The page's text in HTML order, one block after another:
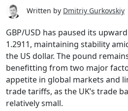
Written by Dmitriy Gurkovskiy
GBP/USD has paused its
1.2911, maintaining stability
the US dollar. The pound
benefitting from two major
appetite in global markets and
trade tariffs, as the UK’s trade
relatively small.